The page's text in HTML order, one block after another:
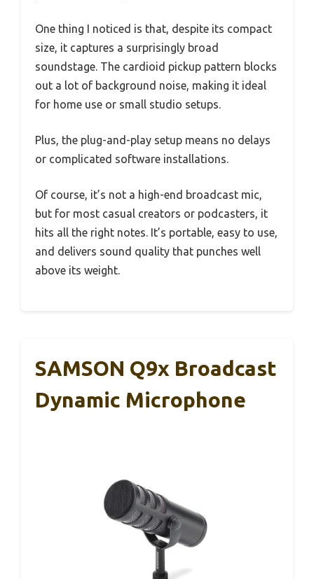
One thing I noticed is that, despite its compact
size, it captures a surprisingly broad
soundstage. The cardioid pickup pattern blocks
out a lot of background noise, making it ideal
for home use or small studio setups.
Plus, the plug-and-play setup means no delays
or complicated software installations.
Of course, it’s not a high-end broadcast mic,
but for most casual creators or podcasters, it
hits all the right notes. It’s portable, easy to use,
and delivers sound quality that punches well
above its weight.
SAMSON Q9x Broadcast
Dynamic Microphone